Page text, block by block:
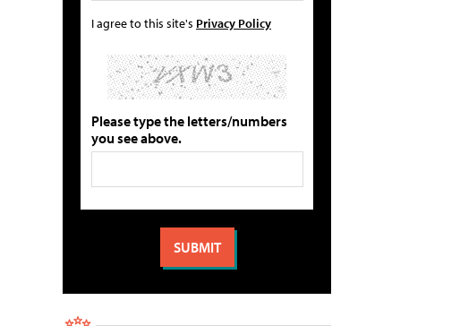
I agree to this site's Privacy Policy
Please type the letters/numbers
you see above.